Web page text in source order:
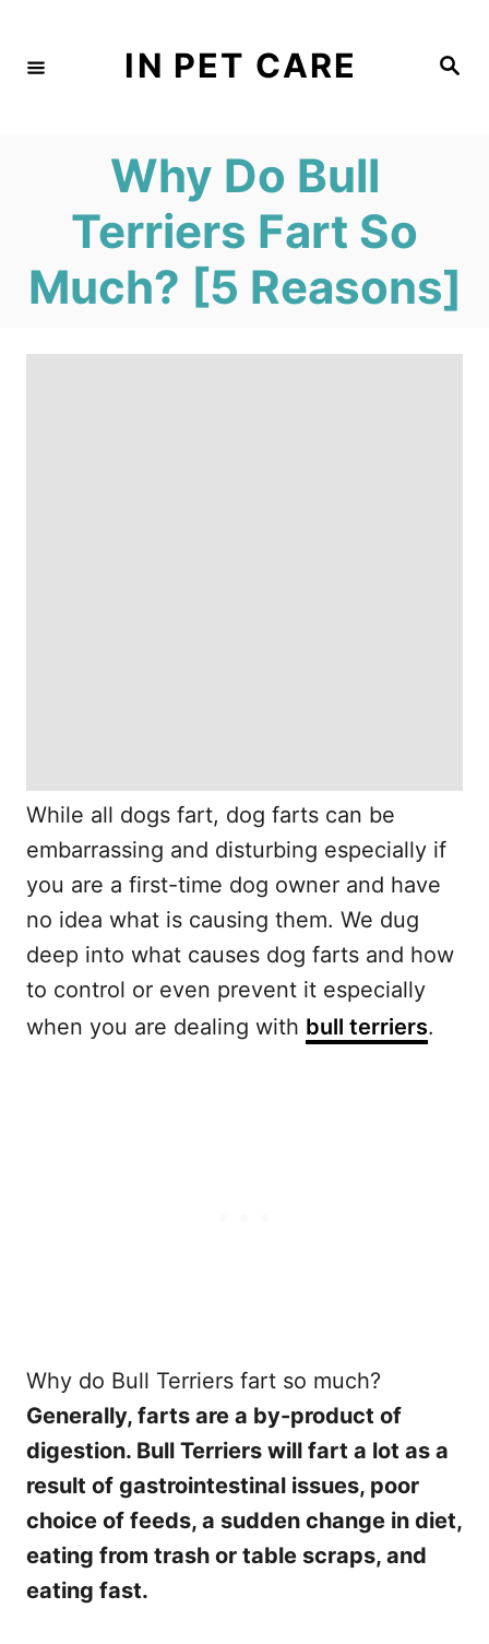
S
IN PET CARE
Why Do Bull
Terriers Fart So
Much? [5 Reasons]
While all dogs fart, dog farts can be
embarrassing and disturbing especially if
you are a first-time dog owner and have
no idea what is causing them. We dug
deep into what causes dog farts and how
to control or even prevent it especially
when you are dealing with bull terriers.
Why do Bull Terriers fart so much?
Generally, farts are a by-product of
digestion. Bull Terriers will fart a lot as a
result of gastrointestinal issues, poor
choice of feeds, a sudden change in diet,
eating from trash or table scraps, and
eating fast.